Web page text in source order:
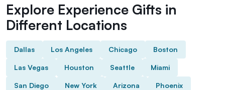
Explore Experience Gifts in
Different Locations
Dallas Los Angeles Chicago Boston
Las Vegas Houston Seattle Miami
San Diego New York Arizona Phoenix